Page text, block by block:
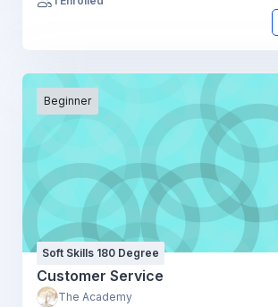
Beginner
Soft Skills 180 Degree
Customer Service
The Academy